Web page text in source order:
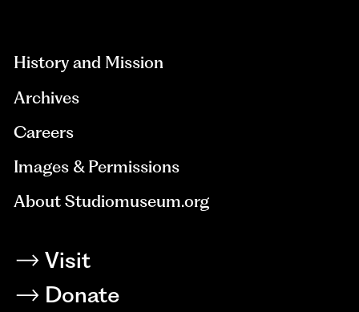
History and Mission
Archives
Careers
Images & Permissions
About Studiomuseum.org
Visit
Donate